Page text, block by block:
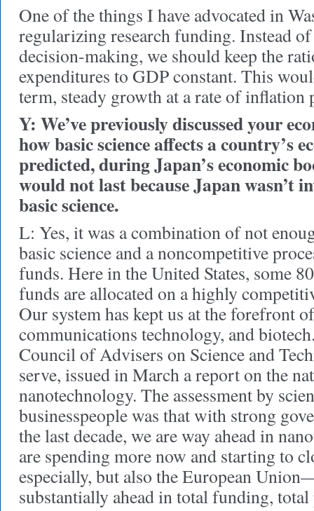
One of the things I have advocated in
regularizing research funding. Instead
decision-making, we should keep the
expenditures to GDP constant. This
term, steady growth at a rate of inflation
Y: We’ve previously discussed your
how basic science affects a country’s
predicted, during Japan’s economic
would not last because Japan wasn’t
basic science.
L: Yes, it was a combination of not
basic science and a noncompetitive
funds. Here in the United States, some
funds are allocated on a highly
Our system has kept us at the forefront
communications technology, and
Council of Advisers on Science and
serve, issued in March a report on the
nanotechnology. The assessment by
businesspeople was that with strong
the last decade, we are way ahead in
are spending more now and starting to
especially, but also the European
substantially ahead in total funding,